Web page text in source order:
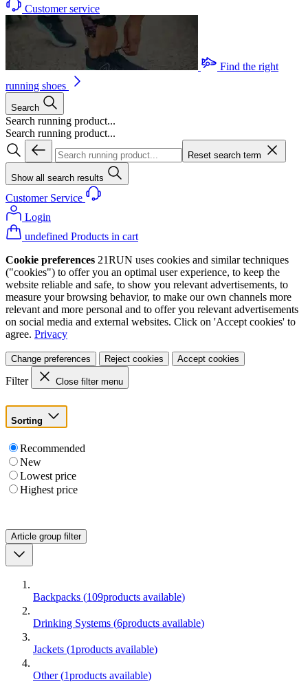
Customer service
Find the right
running shoes
Search
Search running product...
Search running product...
Reset search term
Show all search results
Customer Service
Login
undefined Products in cart
Cookie preferences 21RUN uses cookies and similar techniques
("cookies") to offer you an optimal user experience, to keep the
website reliable and safe, to show you relevant advertisements, to
measure your browsing behavior, to make our own channels more
relevant and more personal and to offer you relevant advertisements
on social media and external websites. Click on 'Accept cookies' to
agree. Privacy
Change preferences Reject cookies Accept cookies
Filter Close filter menu
Sorting
Recommended
New
Lowest price
Highest price
Article group filter
Backpacks (109products available)
Drinking Systems (6products available)
Jackets (1products available)
Other (1products available)